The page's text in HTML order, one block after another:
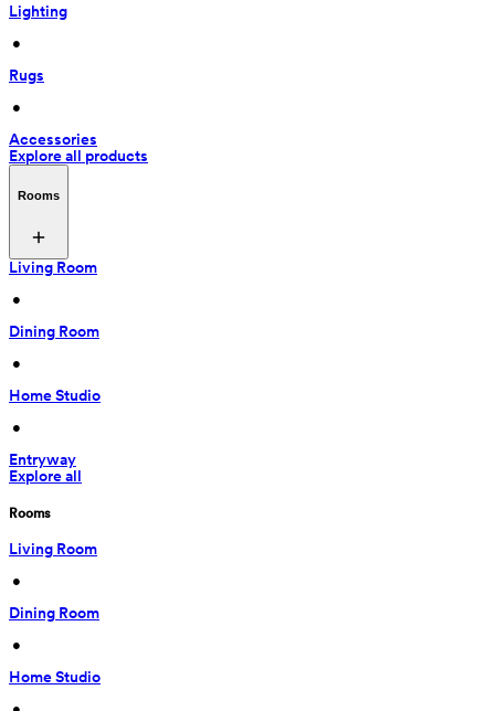
Lighting
•
Rugs
•
Accessories
Explore all products
Rooms
Living Room
•
Dining Room
•
Home Studio
•
Entryway
Explore all
Rooms
Living Room
•
Dining Room
•
Home Studio